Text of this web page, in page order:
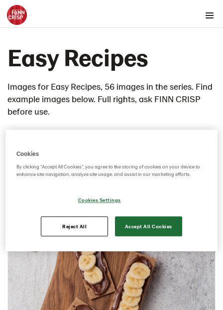
Products by category & item number
Inspiration
Images
Product range
Rounds
ADM Refined Charcuterie Lunchbox
Artichoke dip
Avocado and black beans thins
Avocado Hummus Dip
Avocado Thin Bar
Avocado toast with boiled egg
Bali Influencer shoot
Easy Recipes
Images for Easy Recipes, 56 images in the series. Find
example images below. Full rights, ask FINN CRISP
before use.
Cookies
By clicking “Accept All Cookies”, you agree to the storing of cookies on your device to
enhance site navigation, analyze site usage, and assist in our marketing efforts.
Cookies Settings
Reject All Accept All Cookies